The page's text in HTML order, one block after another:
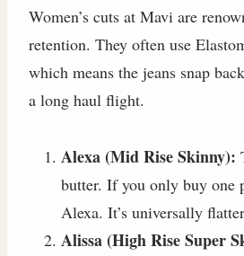
Women’s cuts at Mavi are
retention. They often use
which means the jeans snap
a long haul flight.
Alexa (Mid Rise Skinny):
butter. If you only buy one
Alexa. It’s universally
Alissa (High Rise Super